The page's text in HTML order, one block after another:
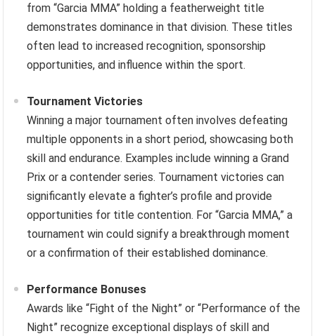
from “Garcia MMA” holding a featherweight title
demonstrates dominance in that division. These titles
often lead to increased recognition, sponsorship
opportunities, and influence within the sport.
Tournament Victories
Winning a major tournament often involves defeating
multiple opponents in a short period, showcasing both
skill and endurance. Examples include winning a Grand
Prix or a contender series. Tournament victories can
significantly elevate a fighter’s profile and provide
opportunities for title contention. For “Garcia MMA,” a
tournament win could signify a breakthrough moment
or a confirmation of their established dominance.
Performance Bonuses
Awards like “Fight of the Night” or “Performance of the
Night” recognize exceptional displays of skill and